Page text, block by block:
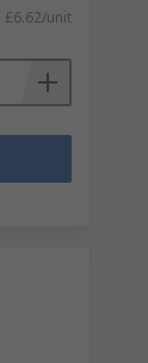
£6.62/unit